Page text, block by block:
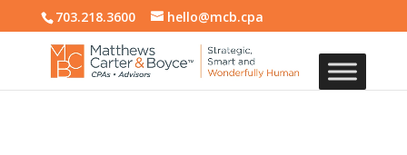
703.218.3600 hello@mcb.cpa